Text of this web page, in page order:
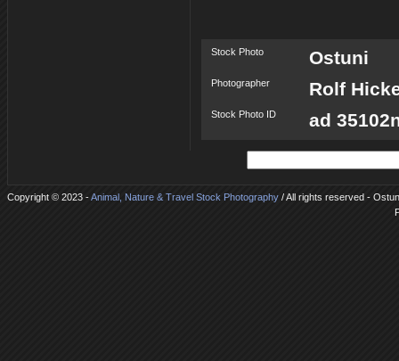
Stock Photo Ostuni
Photographer Rolf
Stock Photo ID ad
Copyright © 2023 -Animal, Nature & Travel Stock Photography / All rights reserved -